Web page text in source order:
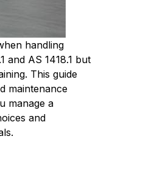
handling
and AS 1418.1 but
This guide
maintenance
manage a
and